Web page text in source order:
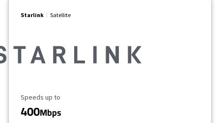
Starlink Satellite
Maximum Speed
Speeds up to
400Mbps